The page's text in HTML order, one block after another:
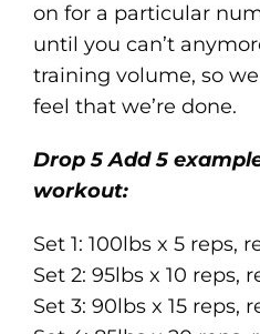
on for a particular
until you can’t
training volume, so
feel that we’re done.
Drop 5 Add 5
workout:
Set 1: 100lbs x 5 reps,
Set 2: 95lbs x 10 reps,
Set 3: 90lbs x 15 reps,